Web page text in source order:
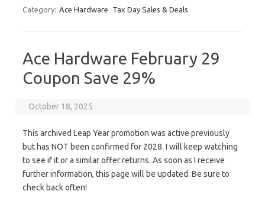
Category: Ace Hardware Tax Day Sales & Deals
Ace Hardware February 29
Coupon Save 29%
October 18, 2025
This archived Leap Year promotion was active previously
but has NOT been confirmed for 2028. I will keep watching
to see if it or a similar offer returns. As soon as I receive
further information, this page will be updated. Be sure to
check back often!